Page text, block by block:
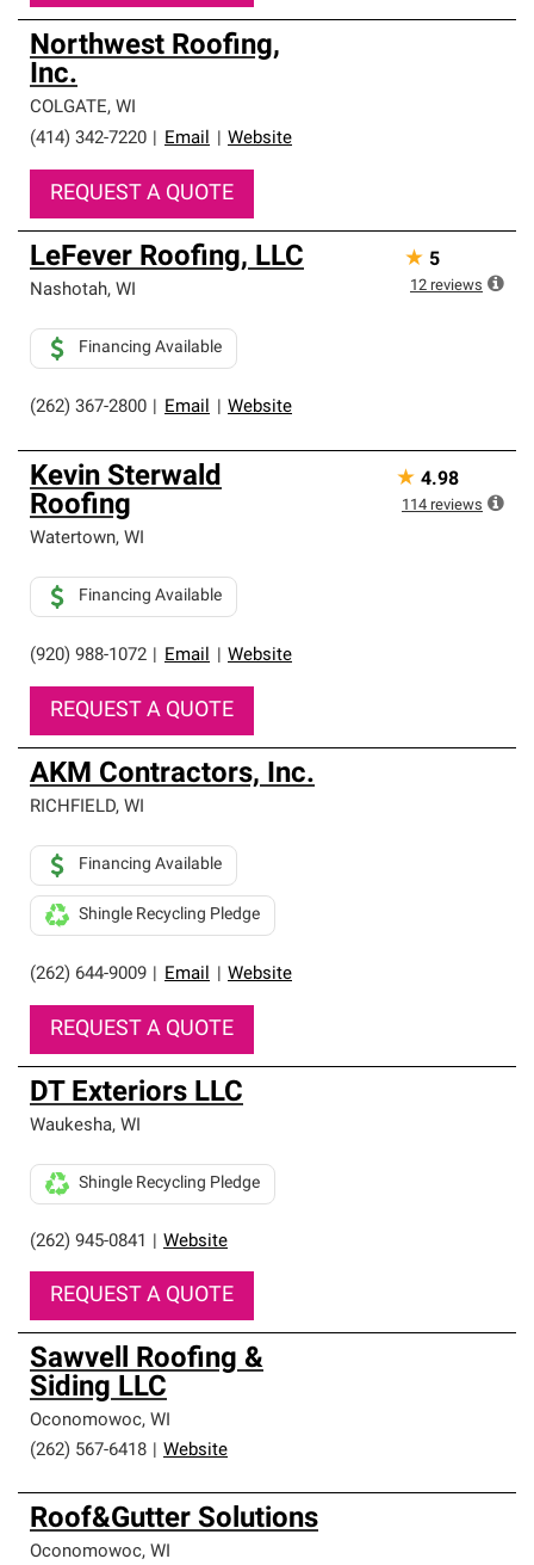
Northwest Roofing,
Inc.
COLGATE, WI
(414) 342-7220
Email Website
REQUEST A QUOTE
LeFever Roofing, LLC
Nashotah, WI
(262) 367-2800 Email Website
Financing Available
★ 5
12 reviews
Kevin Sterwald
Roofing
Watertown, WI
(920) 988-1072 Email Website
Financing Available
REQUEST A QUOTE
★ 4.98
114 reviews
AKM Contractors, Inc.
RICHFIELD, WI
(262) 644-9009 Email Website
Financing Available
Shingle Recycling Pledge
REQUEST A QUOTE
DT Exteriors LLC
Waukesha, WI
(262) 945-0841 Website
Shingle Recycling Pledge
REQUEST A QUOTE
Sawvell Roofing &
Siding LLC
Oconomowoc, WI
(262) 567-6418
Website
Roof&Gutter Solutions
Oconomowoc, WI